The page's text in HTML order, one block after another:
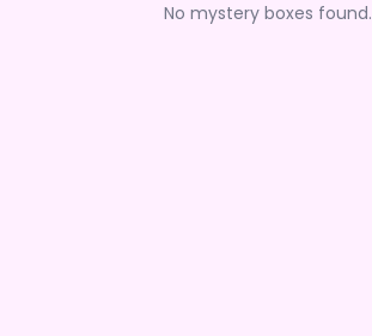
No mystery boxes found.